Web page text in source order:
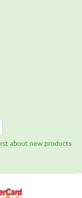
about new products